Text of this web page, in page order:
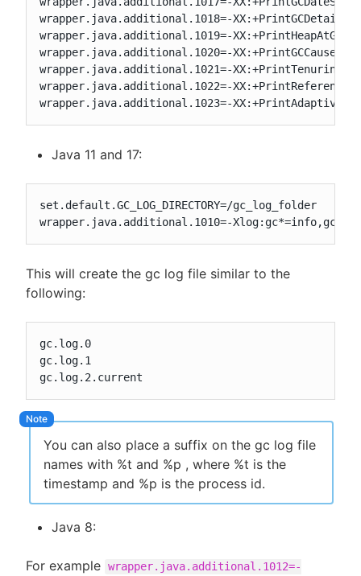
wrapper.java.additional.1018=-XX:+PrintGCDetails
wrapper.java.additional.1019=-XX:+PrintHeapAtGC
wrapper.java.additional.1020=-XX:+PrintGCCause
wrapper.java.additional.1021=-
wrapper.java.additional.1022=-XX:+PrintReferenceGC
wrapper.java.additional.1023=-
Java 11 and 17:
set.default.GC_LOG_DIRECTORY=/gc_log_folder
wrapper.java.additional.1010=-
This will create the gc log file similar to the
following:
gc.log.0
gc.log.1
gc.log.2.current
You can also place a suffix on the gc log file
names with %t and %p , where %t is the
timestamp and %p is the process id.
Java 8:
For example wrapper.java.additional.1012=-